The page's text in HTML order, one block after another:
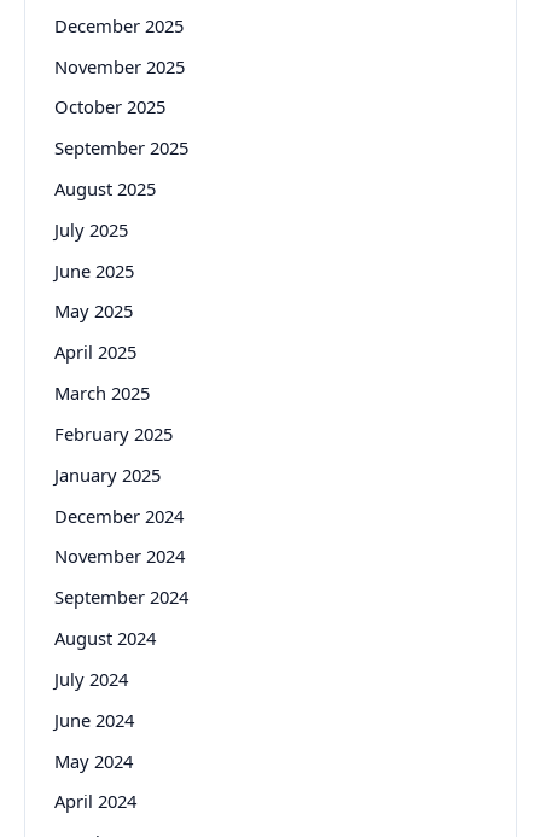
December 2025
November 2025
October 2025
September 2025
August 2025
July 2025
June 2025
May 2025
April 2025
March 2025
February 2025
January 2025
December 2024
November 2024
September 2024
August 2024
July 2024
June 2024
May 2024
April 2024